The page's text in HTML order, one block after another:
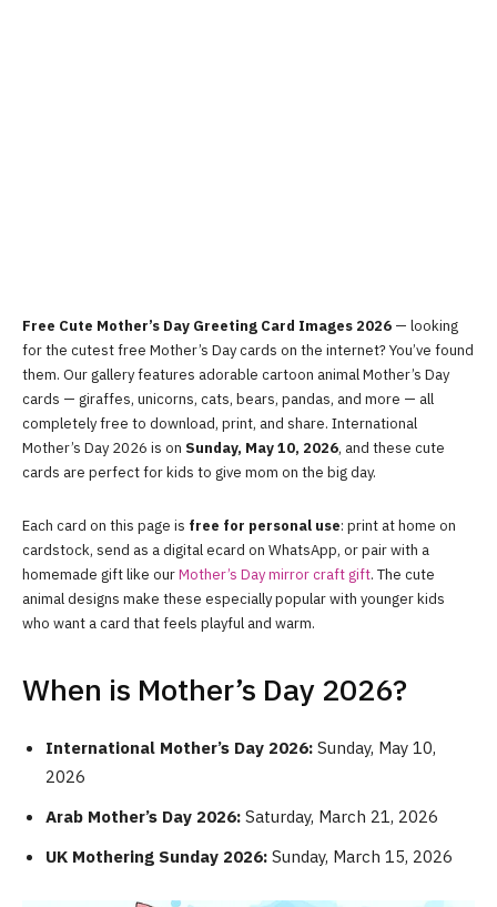
Free Cute Mother’s Day Greeting Card Images 2026 — looking
for the cutest free Mother’s Day cards on the internet? You’ve found
them. Our gallery features adorable cartoon animal Mother’s Day
cards — giraffes, unicorns, cats, bears, pandas, and more — all
completely free to download, print, and share. International
Mother’s Day 2026 is on Sunday, May 10, 2026, and these cute
cards are perfect for kids to give mom on the big day.
Each card on this page is free for personal use: print at home on
cardstock, send as a digital ecard on WhatsApp, or pair with a
homemade gift like ourMother’s Day mirror craft gift. The cute
animal designs make these especially popular with younger kids
who want a card that feels playful and warm.
When is Mother’s Day 2026?
International Mother’s Day 2026:Sunday, May 10,
2026
Arab Mother’s Day 2026:Saturday, March 21, 2026
UK Mothering Sunday 2026:Sunday, March 15, 2026